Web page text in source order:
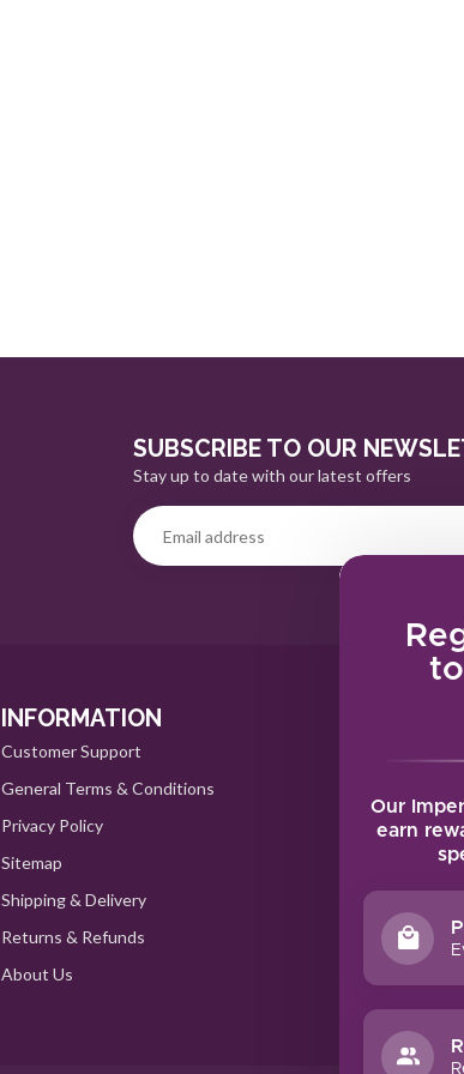
Our
earn
SUBSCRIBE TO OUR
Stay up to date with our latest offers
INFORMATION
Customer Support
General Terms & Conditions
Privacy Policy
Sitemap
Shipping & Delivery
Returns & Refunds
About Us
MY
My
My
All